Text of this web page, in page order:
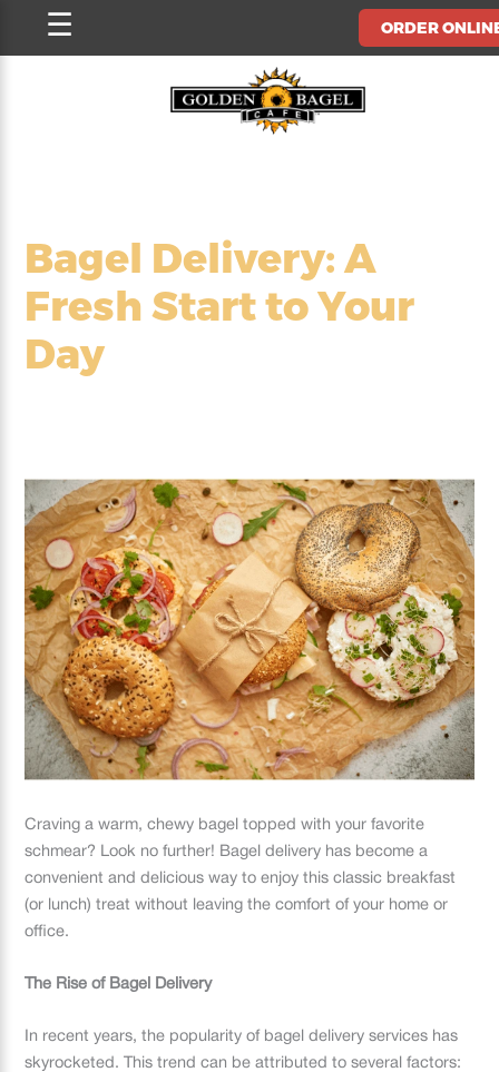
ORDER
☰
Bagel Delivery: A
Fresh Start to Your
Day
Craving a warm, chewy bagel topped with your favorite
schmear? Look no further! Bagel delivery has become a
convenient and delicious way to enjoy this classic breakfast
(or lunch) treat without leaving the comfort of your home or
office.
The Rise of Bagel Delivery
In recent years, the popularity of bagel delivery services has
skyrocketed. This trend can be attributed to several factors: